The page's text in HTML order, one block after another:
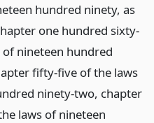
hundred ninety, as
one hundred sixty-
nineteen hundred
fifty-five of the laws
ninety-two, chapter
laws of nineteen